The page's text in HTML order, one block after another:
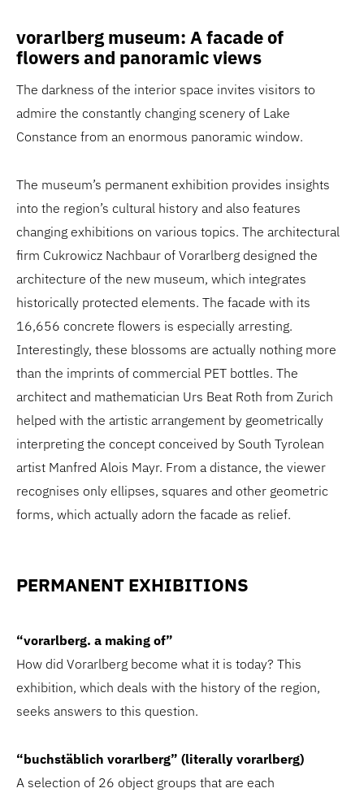
vorarlberg museum: A facade of
flowers and panoramic views
The darkness of the interior space invites visitors to
admire the constantly changing scenery of Lake
Constance from an enormous panoramic window.
The museum’s permanent exhibition provides insights
into the region’s cultural history and also features
changing exhibitions on various topics. The architectural
firm Cukrowicz Nachbaur of Vorarlberg designed the
architecture of the new museum, which integrates
historically protected elements. The facade with its
16,656 concrete flowers is especially arresting.
Interestingly, these blossoms are actually nothing more
than the imprints of commercial PET bottles. The
architect and mathematician Urs Beat Roth from Zurich
helped with the artistic arrangement by geometrically
interpreting the concept conceived by South Tyrolean
artist Manfred Alois Mayr. From a distance, the viewer
recognises only ellipses, squares and other geometric
forms, which actually adorn the facade as relief.
PERMANENT EXHIBITIONS
“vorarlberg. a making of”
How did Vorarlberg become what it is today? This
exhibition, which deals with the history of the region,
seeks answers to this question.
“buchstäblich vorarlberg” (literally vorarlberg)
A selection of 26 object groups that are each